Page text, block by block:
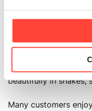
● Cacao is perfect
chocolate taste.
● Madagascan
vanilla flavour that
beautifully in shakes,
Many customers